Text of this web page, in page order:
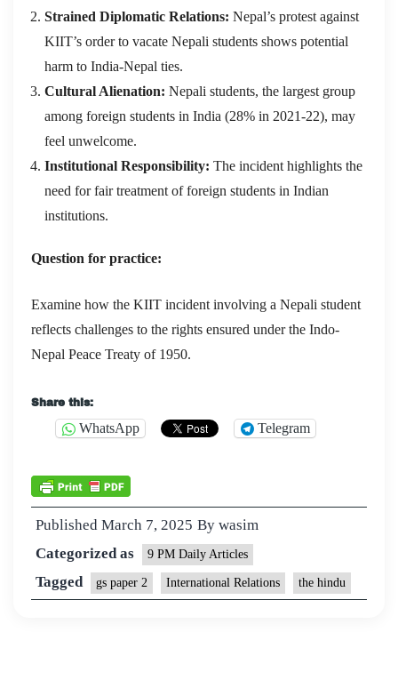
Strained Diplomatic Relations: Nepal’s protest against
KIIT’s order to vacate Nepali students shows potential
harm to India-Nepal ties.
Cultural Alienation: Nepali students, the largest group
among foreign students in India (28% in 2021-22), may
feel unwelcome.
Institutional Responsibility: The incident highlights the
need for fair treatment of foreign students in Indian
institutions.
Question for practice:
Examine how the KIIT incident involving a Nepali student
reflects challenges to the rights ensured under the Indo-
Nepal Peace Treaty of 1950.
Share this:
WhatsApp Telegram
Published March 7, 2025 By wasim
Categorized as
9 PM Daily Articles
Tagged gs paper 2 International Relations the hindu